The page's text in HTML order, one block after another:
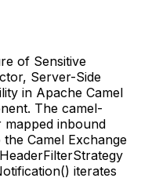
of Sensitive
Server-Side
in Apache Camel
The camel-
inbound
Camel Exchange
iterates